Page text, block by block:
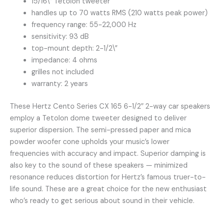
handles up to 70 watts RMS (210 watts peak power)
frequency range: 55-22,000 Hz
sensitivity: 93 dB
top-mount depth: 2-1/2\”
impedance: 4 ohms
grilles not included
warranty: 2 years
These Hertz Cento Series CX 165 6-1/2″ 2-way car speakers
employ a Tetolon dome tweeter designed to deliver
superior dispersion. The semi-pressed paper and mica
powder woofer cone upholds your music’s lower
frequencies with accuracy and impact. Superior damping is
also key to the sound of these speakers — minimized
resonance reduces distortion for Hertz’s famous truer-to-
life sound. These are a great choice for the new enthusiast
who’s ready to get serious about sound in their vehicle.